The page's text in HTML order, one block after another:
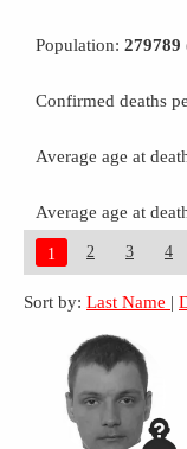
Population: 279789
Confirmed deaths
Average age at
Average age at
1 2 3 4
Sort by: Last Name |